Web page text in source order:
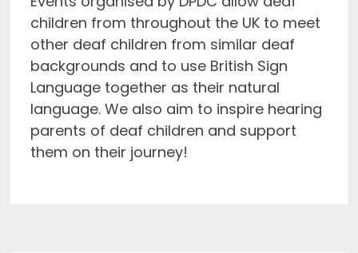
children from throughout the UK to meet
other deaf children from similar deaf
backgrounds and to use British Sign
Language together as their natural
language. We also aim to inspire hearing
parents of deaf children and support
them on their journey!